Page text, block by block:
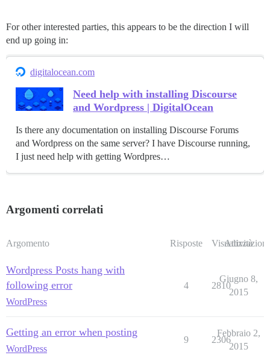
For other interested parties, this appears to be the direction I will
end up going in:
digitalocean.com
Need help with installing Discourse
and Wordpress | DigitalOcean
Is there any documentation on installing Discourse Forums
and Wordpress on the same server? I have Discourse running,
I just need help with getting Wordpres…
Argomenti correlati
Argomento Risposte Visualizzazioni
Attività
Wordpress Posts hang with
following error
WordPress
4 2810
Giugno 8,
2015
Getting an error when posting
WordPress
9 2306
Febbraio 2,
2015